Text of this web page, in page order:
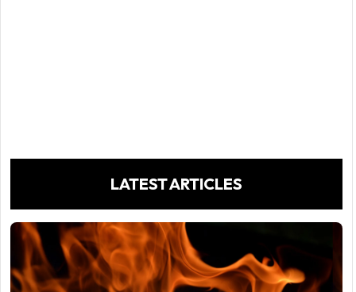
LATEST ARTICLES